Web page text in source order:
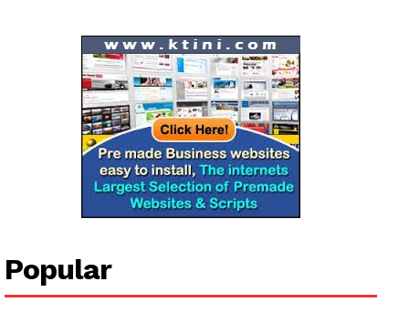
Company
Contact us
Subscription Plans
Popular